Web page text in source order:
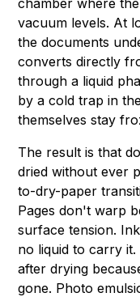
vacuum levels. At
the documents
converts directly
through a liquid
by a cold trap in
themselves stay
The result is that
dried without ever
to-dry-paper
Pages don't warp
surface tension.
no liquid to carry
after drying
gone. Photo